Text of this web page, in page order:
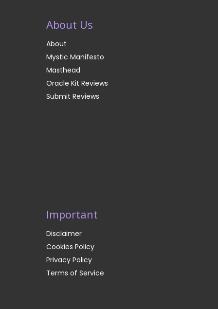
About Us
About
Mystic Manifesto
Masthead
Oracle Kit Reviews
Submit Reviews
Important
Disclaimer
Cookies Policy
Privacy Policy
Terms of Service